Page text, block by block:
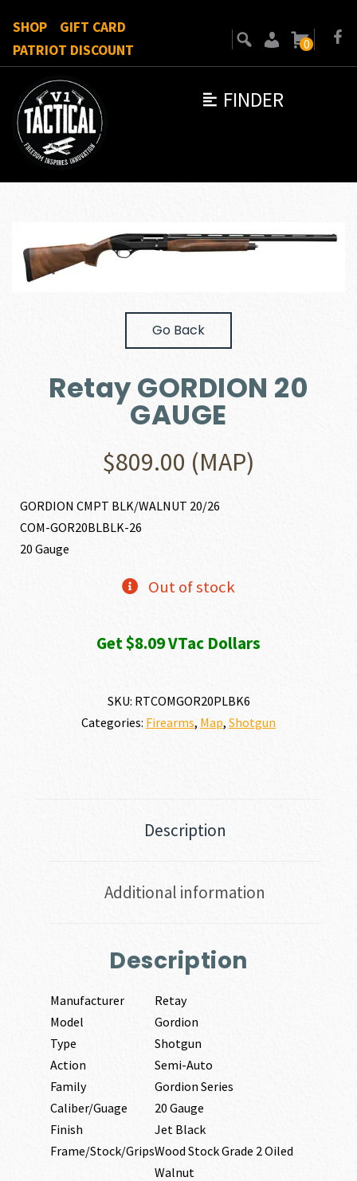
FINDER
SHOP
GIFT CARD
PATRIOT DISCOUNT
0
Go Back
Retay GORDION 20
GAUGE
$809.00 (MAP)
GORDION CMPT BLK/WALNUT 20/26
COM-GOR20BLBLK-26
20 Gauge
Out of stock
Get $8.09 VTac Dollars
SKU: RTCOMGOR20PLBK6
Categories: Firearms, Map, Shotgun
Description
Additional information
Description
Manufacturer
Retay
Model
Gordion
Type
Shotgun
Action
Semi-Auto
Family
Gordion Series
Caliber/Guage
20 Gauge
Finish
Jet Black
Frame/Stock/GripsWood Stock Grade 2 Oiled
Walnut